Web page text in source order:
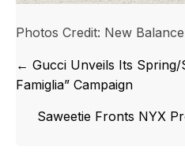
Photos Credit: New
Posts
navigation
← Gucci Unveils Its Spring/
Famiglia” Campaign
Saweetie Fronts NYX